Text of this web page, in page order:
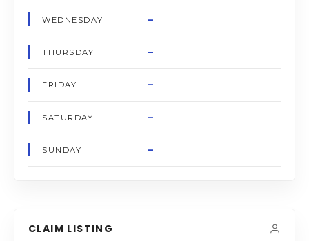
WEDNESDAY –
THURSDAY –
FRIDAY –
SATURDAY –
SUNDAY –
CLAIM LISTING